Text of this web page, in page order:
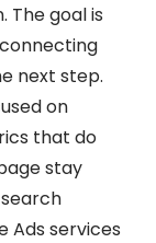
The goal is
next step.
on
that do
stay
Ads services